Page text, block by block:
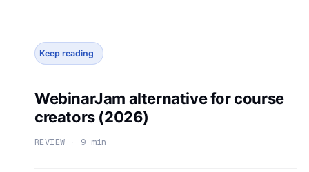
Keep reading
WebinarJam alternative for course
creators (2026)
REVIEW · 9 min